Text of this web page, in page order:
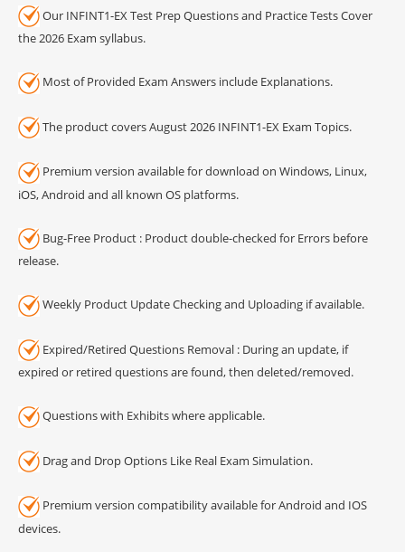
Our INFINT1-EX Test Prep Questions and Practice Tests Cover
the 2026 Exam syllabus.
Most of Provided Exam Answers include Explanations.
The product covers August 2026 INFINT1-EX Exam Topics.
Premium version available for download on Windows, Linux,
iOS, Android and all known OS platforms.
Bug-Free Product : Product double-checked for Errors before
release.
Weekly Product Update Checking and Uploading if available.
Expired/Retired Questions Removal : During an update, if
expired or retired questions are found, then deleted/removed.
Questions with Exhibits where applicable.
Drag and Drop Options Like Real Exam Simulation.
Premium version compatibility available for Android and IOS
devices.